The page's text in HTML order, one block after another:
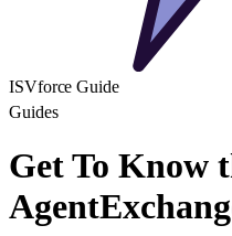
ISVforce Guide
Guides
Get To Know